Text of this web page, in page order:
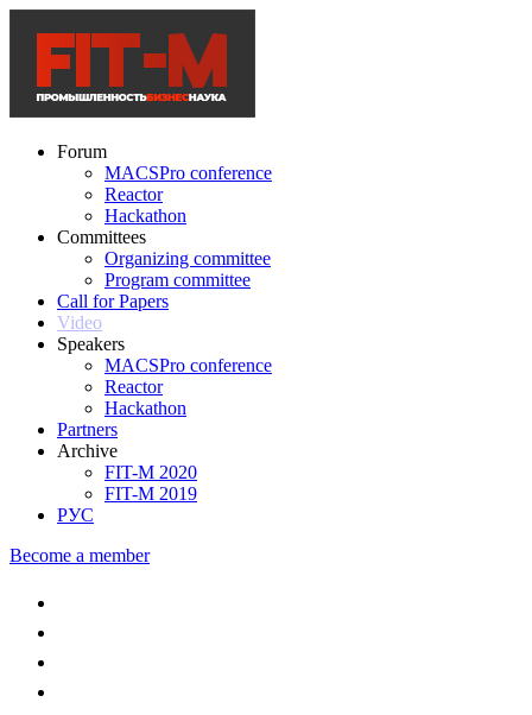
Forum
MACSPro conference
Reactor
Hackathon
Committees
Organizing committee
Program committee
Call for Papers
Video
Speakers
MACSPro conference
Reactor
Hackathon
Partners
Archive
FIT-M 2020
FIT-M 2019
РУС
Become a member